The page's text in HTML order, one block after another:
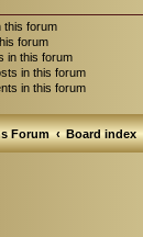
this forum
forum
in this forum
in this forum
in this forum
Forum Board index